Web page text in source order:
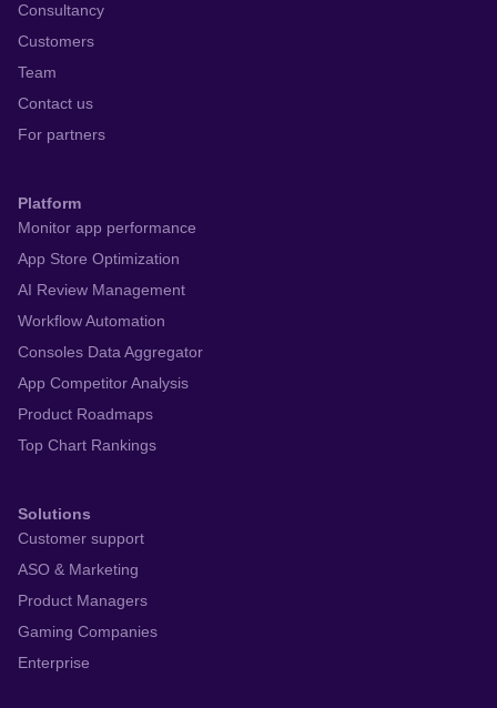
Consultancy
Customers
Team
Contact us
For partners
Platform
Monitor app performance
App Store Optimization
AI Review Management
Workflow Automation
Consoles Data Aggregator
App Competitor Analysis
Product Roadmaps
Top Chart Rankings
Solutions
Customer support
ASO & Marketing
Product Managers
Gaming Companies
Enterprise